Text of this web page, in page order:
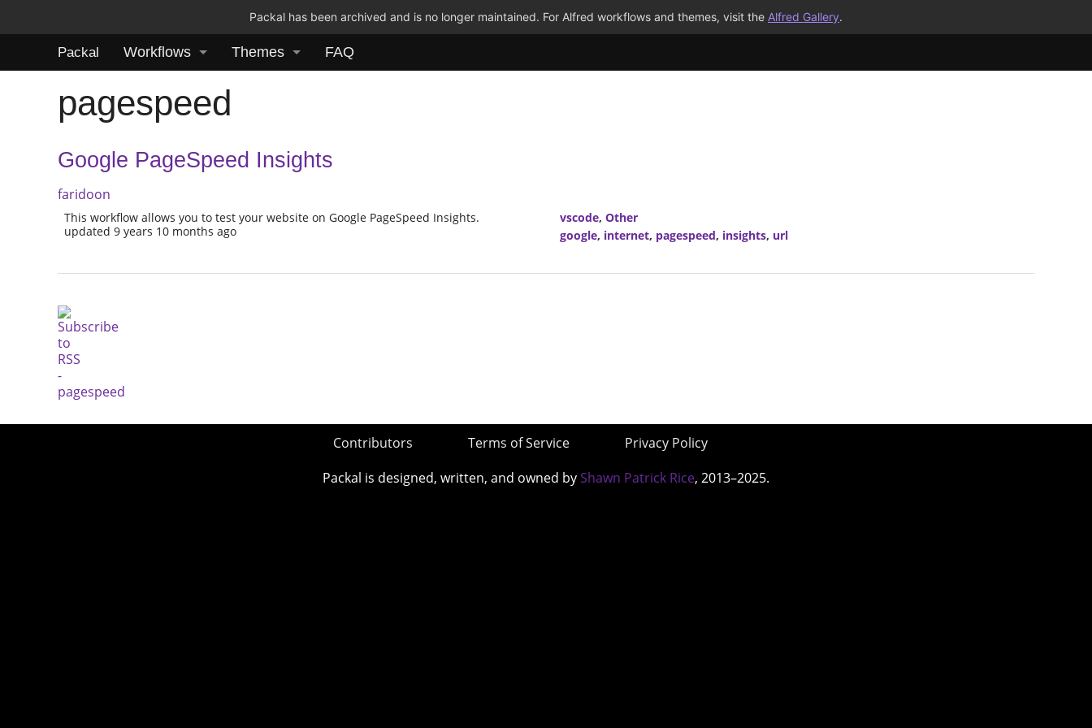
Packal has been archived and is no longer maintained. For Alfred workflows and themes, visit the Alfred Gallery.
Packal Workflows Themes FAQ
pagespeed
Google PageSpeed Insights
faridoon
This workflow allows you to test your website on Google PageSpeed Insights.
updated 9 years 10 months ago
vscode, Other
google, internet, pagespeed, insights, url
Contributors Terms of Service
Privacy Policy
Packal is designed, written, and owned by Shawn Patrick Rice, 2013–2025.